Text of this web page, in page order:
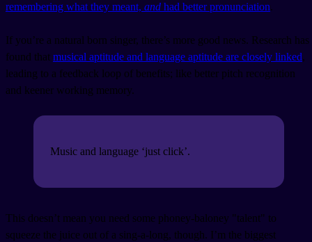
remembering what they meant, and had better pronunciation.
If you’re a natural born singer, there’s more good news. Research has
found that musical aptitude and language aptitude are closely linked,
leading to a feedback loop of benefits; like better pitch recognition
and keener working memory.
Music and language ‘just click’.
This doesn’t mean you need some phoney-baloney "talent" to
squeeze the juice out of a sing-a-long, though. I’m the biggest